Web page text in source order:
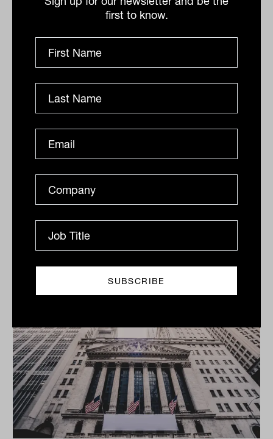
first to know.
East tend to drive energy prices higher,
underweight the sector – especially if
energy infrastructure becomes a target.”